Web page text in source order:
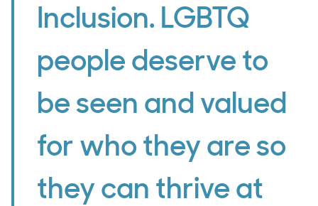
Inclusion. LGBTQ
people deserve to
be seen and valued
for who they are so
they can thrive at